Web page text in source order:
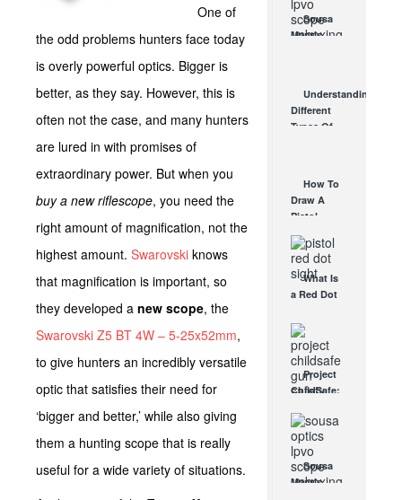
One of
the odd problems hunters face today
is overly powerful optics. Bigger is
better, as they say. However, this is
often not the case, and many hunters
are lured in with promises of
extraordinary power. But when you
buy a new riflescope, you need the
right amount of magnification, not the
highest amount. Swarovski knows
that magnification is important, so
they developed a new scope, the
Swarovski Z5 BT 4W – 5-25x52mm,
to give hunters an incredibly versatile
optic that satisfies their need for
‘bigger and better,’ while also giving
them a hunting scope that is really
useful for a wide variety of situations.
Since 1999
OCT 7, 2021
Sousa
Mantis
An
Affordable
Understanding
Different
Types Of
AUG 24, 2021
How To
Draw A
Pistol
From A
Holster
Step-By-
Step
(Video)
What Is
a Red Dot
Good For?
AUG 16, 2021
Project
ChildSafe:
Gun Safety
Locks
Since 1999
OCT 7, 2021
Sousa
Mantis